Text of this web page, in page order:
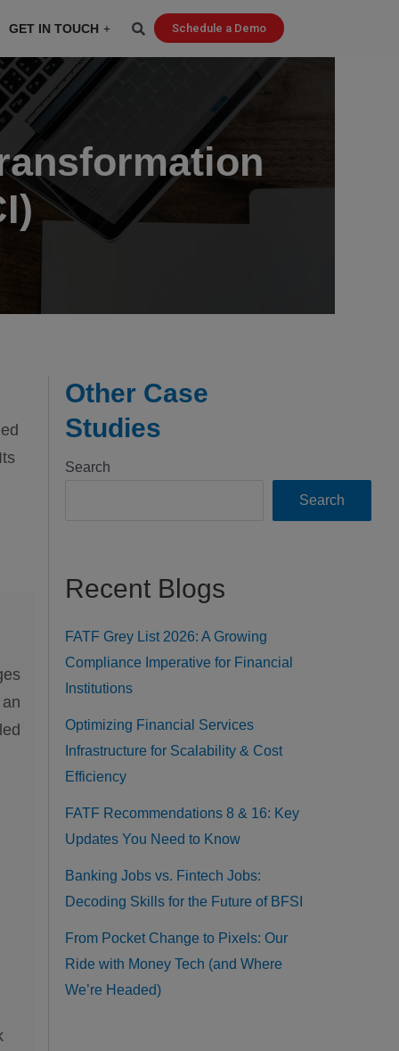
GET IN TOUCH Schedule a Demo
Other Case
Studies
Search
Search
Recent Blogs
FATF Grey List 2026: A Growing
Compliance Imperative for Financial
Institutions
Optimizing Financial Services
Infrastructure for Scalability & Cost
Efficiency
FATF Recommendations 8 & 16: Key
Updates You Need to Know
Banking Jobs vs. Fintech Jobs:
Decoding Skills for the Future of BFSI
From Pocket Change to Pixels: Our
Ride with Money Tech (and Where
We’re Headed)